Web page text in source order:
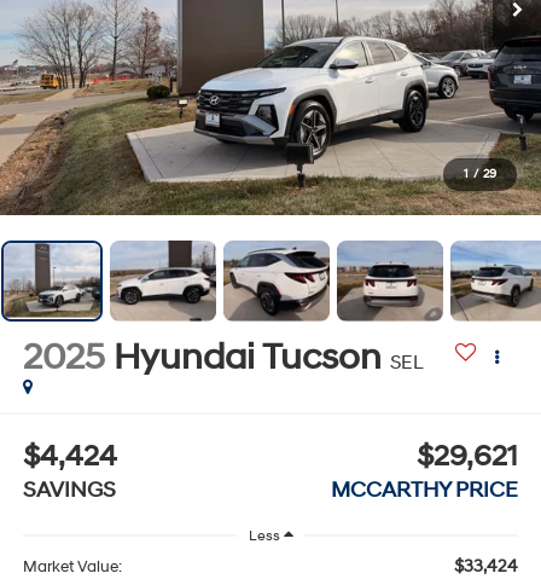
1 / 29
2025 Hyundai Tucson SEL
$4,424
SAVINGS
$29,621
MCCARTHY PRICE
Less
Market Value: $33,424